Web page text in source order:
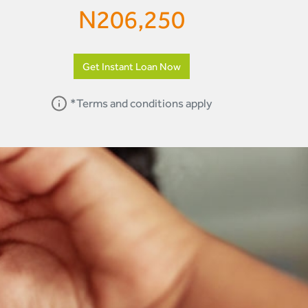
N206,250
Get Instant Loan Now
*Terms and conditions apply